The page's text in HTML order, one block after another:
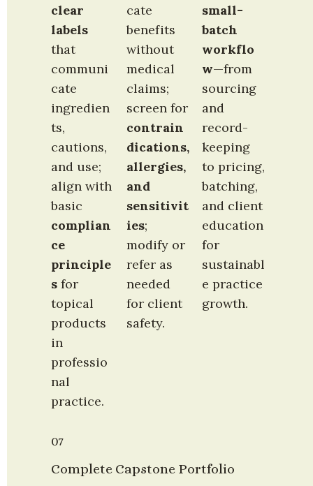
clear
labels
that
communi
cate
ingredien
ts,
cautions,
and use;
align with
complian
ce
principle
s for
topical
products
in
professio
nal
practice.
cate
benefits
without
medical
claims;
contrain
dications,
allergies,
and
sensitivit
ies;
modify or
refer as
needed
for client
safety.
small-
batch
workflo
w—from
sourcing
and
record-
keeping
to pricing,
batching,
and client
education
for
sustainabl
e practice
growth.
07
Complete Capstone Portfolio